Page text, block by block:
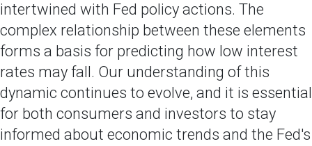
intertwined with Fed policy actions. The
complex relationship between these elements
forms a basis for predicting how low interest
rates may fall. Our understanding of this
dynamic continues to evolve, and it is essential
for both consumers and investors to stay
informed about economic trends and the Fed's